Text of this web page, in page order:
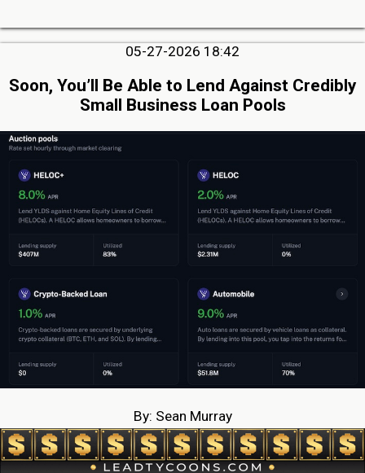
05-27-2026 18:42
Soon, You’ll Be Able to Lend Against Credibly
Small Business Loan Pools
By: Sean Murray